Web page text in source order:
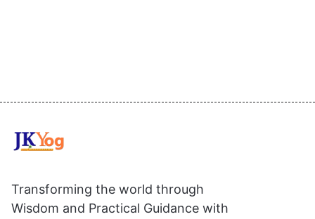
Transforming the world through
Wisdom and Practical Guidance with